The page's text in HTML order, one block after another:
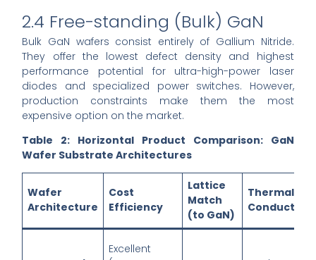
2.4 Free-standing (Bulk) GaN
Bulk GaN wafers consist entirely of Gallium Nitride.
They offer the lowest defect density and highest
performance potential for ultra-high-power laser
diodes and specialized power switches. However,
production constraints make them the most
expensive option on the market.
Table 2: Horizontal Product Comparison: GaN
Wafer Substrate Architectures
Wafer
Architecture
Cost
Efficiency
Lattice
Match
(to GaN)
Thermal
Excellent